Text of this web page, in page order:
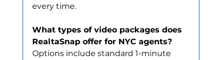
every time.
What types of video packages does
RealtaSnap offer for NYC agents?
Options include standard 1-minute